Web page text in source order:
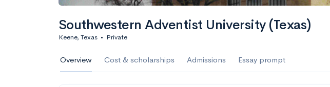
Calculate my chances
AMDA College of the Performing Arts
Southwestern Adventist University (Texas)
Keene, Texas • Private
Overview Cost & scholarships Admissions Essay prompt